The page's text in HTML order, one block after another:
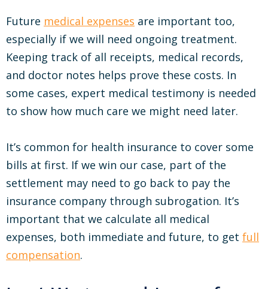
Future medical expenses are important too,
especially if we will need ongoing treatment.
Keeping track of all receipts, medical records,
and doctor notes helps prove these costs. In
some cases, expert medical testimony is needed
to show how much care we might need later.
It’s common for health insurance to cover some
bills at first. If we win our case, part of the
settlement may need to go back to pay the
insurance company through subrogation. It’s
important that we calculate all medical
expenses, both immediate and future, to get full
compensation.